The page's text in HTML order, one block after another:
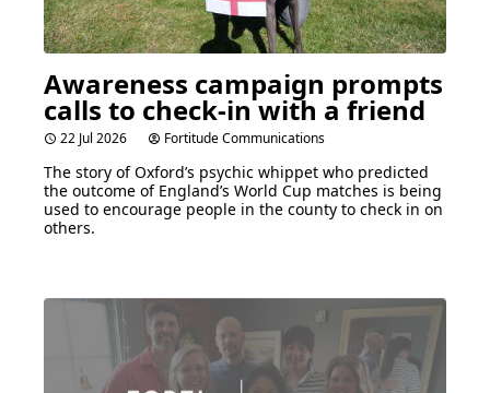
Awareness campaign prompts
calls to check-in with a friend
22 Jul 2026 Fortitude Communications
The story of Oxford’s psychic whippet who predicted
the outcome of England’s World Cup matches is being
used to encourage people in the county to check in on
others.